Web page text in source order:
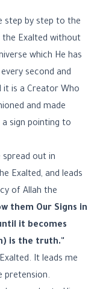
step by step to the
the Exalted without
which He has
second and
it is a Creator Who
and made
sign pointing to
out in
Exalted, and leads
of Allah the
them Our Signs in
it becomes
is the truth."
It leads me
pretension.